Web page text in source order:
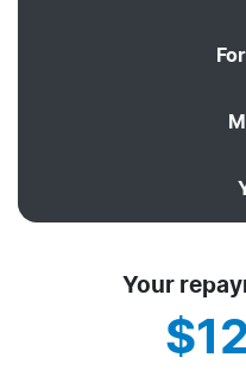
Your